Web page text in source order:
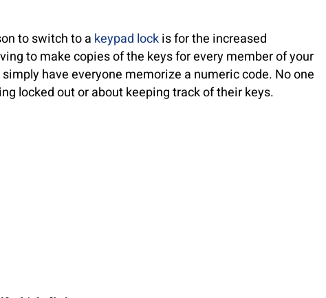
to switch to a keypad lockis for the increased
to make copies of the keys for every member of your
have everyone memorize a numeric code. No one
locked out or about keeping track of their keys.